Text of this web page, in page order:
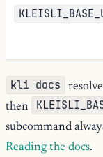
kli docs
then
subcommand
Reading the docs.